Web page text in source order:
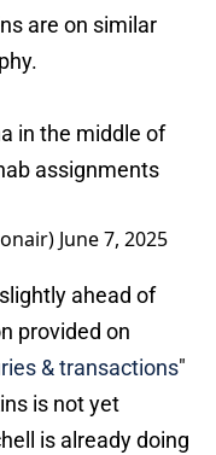
are on similar
in the middle of
assignments
June 7, 2025
ahead of
provided on
& transactions"
is not yet
is already doing